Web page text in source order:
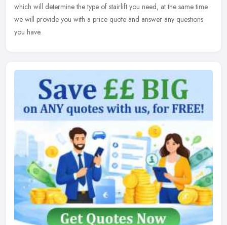
which will determine the type of stairlift you need, at the same time
we will provide you with a price quote and answer any questions
you have.